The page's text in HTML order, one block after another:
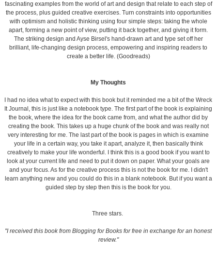
fascinating examples from the world of art and design that relate to each step of
the process, plus guided creative exercises. Turn constraints into opportunities
with optimism and holistic thinking using four simple steps: taking the whole
apart, forming a new point of view, putting it back together, and giving it form.
The striking design and Ayse Birsel's hand-drawn art and type set off her
brilliant, life-changing design process, empowering and inspiring readers to
create a better life. (Goodreads)
My Thoughts
I had no idea what to expect with this book but it reminded me a bit of the Wreck
It Journal, this is just like a notebook type. The first part of the book is explaining
the book, where the idea for the book came from, and what the author did by
creating the book. This takes up a huge chunk of the book and was really not
very interesting for me. The last part of the book is pages in which is examine
your life in a certain way, you take it apart, analyze it, then basically think
creatively to make your life wonderful. I think this is a good book if you want to
look at your current life and need to put it down on paper. What your goals are
and your focus. As for the creative process this is not the book for me. I didn't
learn anything new and you could do this in a blank notebook. But if you want a
guided step by step then this is the book for you.
Three stars.
"I received this book from Blogging for Books for free in exchange for an honest
review."